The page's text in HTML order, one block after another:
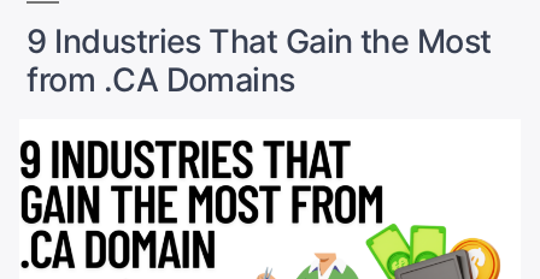
Secure
&
Built
Handle
Sales
Spikes”
9 Industries That Gain the Most
from .CA Domains